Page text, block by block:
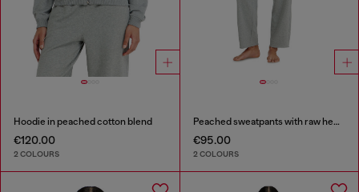
Hoodie in peached cotton blend
€120.00
2 COLOURS
Peached sweatpants with raw hems
€95.00
2 COLOURS